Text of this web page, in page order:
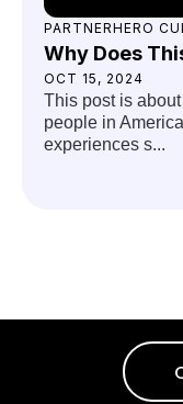
PARTNERHERO
Why Does
OCT 15, 2024
This post is
people in
experiences s...